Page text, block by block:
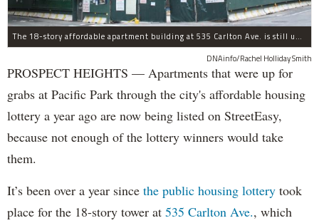
The 18-story affordable apartment building at 535 Carlton Ave. is still under construction in Prospect Heights.
DNAinfo/Rachel Holliday Smith
PROSPECT HEIGHTS — Apartments that were up for
grabs at Pacific Park through the city's affordable housing
lottery a year ago are now being listed on StreetEasy,
because not enough of the lottery winners would take
them.
It’s been over a year since the public housing lottery took
place for the 18-story tower at 535 Carlton Ave., which